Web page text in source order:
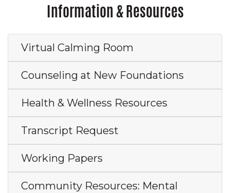
Information & Resources
Virtual Calming Room
Counseling at New Foundations
Health & Wellness Resources
Transcript Request
Working Papers
Community Resources: Mental